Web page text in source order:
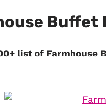
Buffet
list of Farmhouse